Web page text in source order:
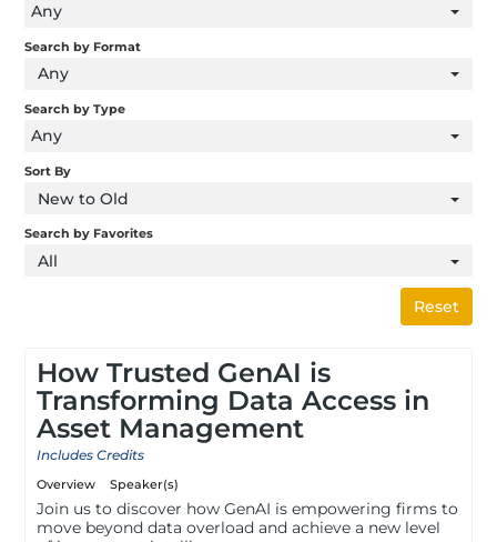
Any
Search by Format
Any
Search by Type
Any
Sort By
New to Old
Search by Favorites
All
Reset
How Trusted GenAI is
Transforming Data Access in
Asset Management
Includes Credits
Overview Speaker(s)
Join us to discover how GenAI is empowering firms to
move beyond data overload and achieve a new level